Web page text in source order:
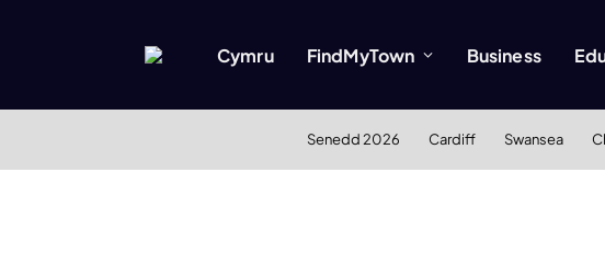
Cymru FindMyTown Business
Senedd 2026 Cardiff Swansea